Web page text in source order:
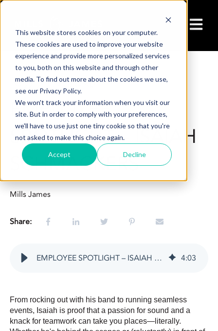
This website stores cookies on your computer.
These cookies are used to improve your website
experience and provide more personalized services
to you, both on this website and through other
media. To find out more about the cookies we use,
see our Privacy Policy.
We won't track your information when you visit our
site. But in order to comply with your preferences,
we'll have to use just one tiny cookie so that you're
not asked to make this choice again.
Accept Decline
Open
EMPLOYEE
SPOTLIGHT – ISAIAH
SCHMACKERS
Mills James
Share:
EMPLOYEE SPOTLIGHT – ISAIAH SCHMACKERS 4:03
From rocking out with his band to running seamless
events, Isaiah is proof that a passion for sound and a
knack for teamwork can take you places—literally.